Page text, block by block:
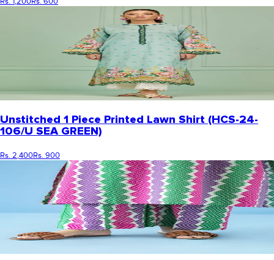
Unstitched 1 Piece Printed Lawn Shirt (HCS-24-
106/U SEA GREEN)
Rs. 2,400Rs. 900